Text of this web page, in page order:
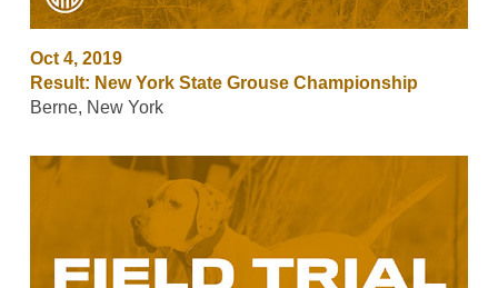
Oct 4, 2019
Result: New York State Grouse Championship
Berne, New York